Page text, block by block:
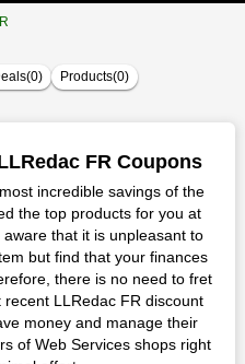
Products(0)
FR Coupons
incredible savings of the
the top products for you at
that it is unpleasant to
but find that your finances
there is no need to fret
LLRedac FR discount
money and manage their
of Web Services shops right